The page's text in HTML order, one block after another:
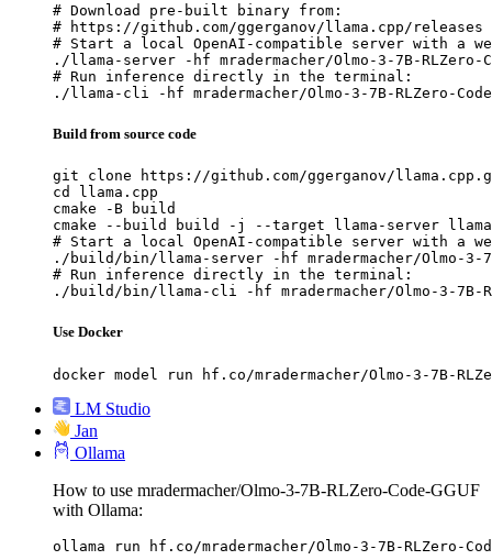
# Download pre-built binary from:
# https://github.com/ggerganov/llama.cpp/releases
# Start a local OpenAI-compatible server with a
./llama-server -hf mradermacher/Olmo-3-7B-RLZero-
# Run inference directly in the terminal:
./llama-cli -hf mradermacher/Olmo-3-7B-RLZero-Code-
Build from source code
git clone https://github.com/ggerganov/
cd llama.cpp
cmake -B build
cmake --build build -j --target llama-server
# Start a local OpenAI-compatible server with a
./build/bin/llama-server -hf mradermacher/Olmo-3-7B-
# Run inference directly in the terminal:
./build/bin/llama-cli -hf mradermacher/Olmo-3-7B-
Use Docker
docker model run hf.co/mradermacher/Olmo-3-7B-
LM Studio
Jan
Ollama
How to use mradermacher/Olmo-3-7B-RLZero-Code-GGUF
with Ollama:
ollama run hf.co/mradermacher/Olmo-3-7B-RLZero-Code-